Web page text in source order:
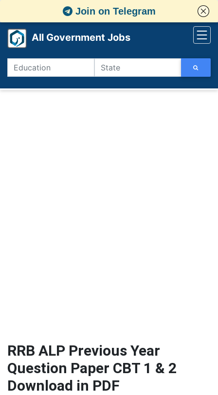
Join on Telegram
All Government Jobs
RRB ALP Previous Year
Question Paper CBT 1 & 2
Download in PDF